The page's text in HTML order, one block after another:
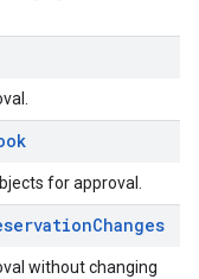
for approval.
Changes
without changing